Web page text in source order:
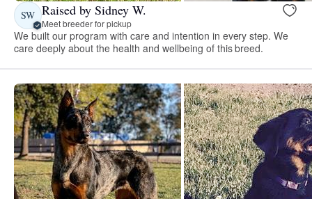
SW Raised by Sidney W.
Meet breeder for pickup
We built our program with care and intention in every step. We
care deeply about the health and wellbeing of this breed.